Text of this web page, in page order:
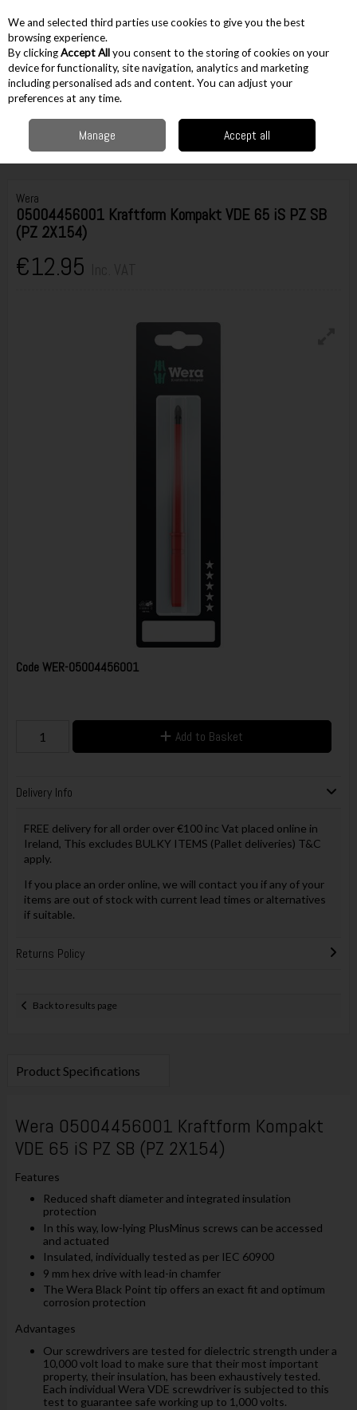
Skip to content
Menu Account
Hand Tools Screwdrivers & Keys
Insulated Screwdrivers
Wera 05004456001 Kraftform Kompakt VDE 65 iS PZ SB (PZ 2X154)
Wera
05004456001 Kraftform Kompakt VDE 65 iS PZ SB
(PZ 2X154)
€12.95
Code WER-05004456001
Add to Basket
Delivery Info
FREE delivery for all order over €100 inc Vat placed online in
Ireland, This excludes BULKY ITEMS (Pallet deliveries) T&C
apply.
If you place an order online, we will contact you if any of your
items are out of stock with current lead times or alternatives
if suitable.
Returns Policy
Back to results page
Product Specifications
Wera 05004456001 Kraftform Kompakt
VDE 65 iS PZ SB (PZ 2X154)
Features
Reduced shaft diameter and integrated insulation
protection
In this way, low-lying PlusMinus screws can be accessed
and actuated
Insulated, individually tested as per IEC 60900
9 mm hex drive with lead-in chamfer
The Wera Black Point tip offers an exact fit and optimum
corrosion protection
Advantages
Our screwdrivers are tested for dielectric strength under a
10,000 volt load to make sure that their most important
property, their insulation, has been exhaustively tested.
Each individual Wera VDE screwdriver is subjected to this
test to guarantee safe working up to 1,000 volts.
We and selected third parties use cookies to give you the best
browsing experience.
By clickingAccept Allyou consent to the storing of cookies on your
device for functionality, site navigation, analytics and marketing
including personalised ads and content. You can adjust your
preferences at any time.
Manage Accept all